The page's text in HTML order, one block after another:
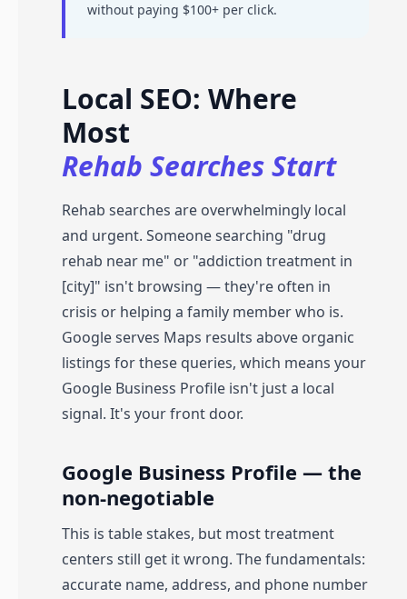
without paying $100+ per click.
Local SEO: Where
Most
Rehab Searches Start
Rehab searches are overwhelmingly local
and urgent. Someone searching "drug
rehab near me" or "addiction treatment in
[city]" isn't browsing — they're often in
crisis or helping a family member who is.
Google serves Maps results above organic
listings for these queries, which means your
Google Business Profile isn't just a local
signal. It's your front door.
Google Business Profile — the
non-negotiable
This is table stakes, but most treatment
centers still get it wrong. The fundamentals:
accurate name, address, and phone number